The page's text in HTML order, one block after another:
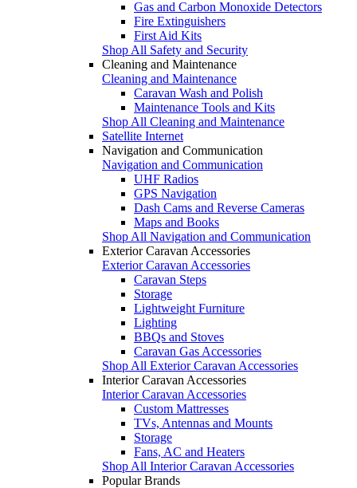
Gas and Carbon Monoxide Detectors
Fire Extinguishers
First Aid Kits
Shop All Safety and Security
Cleaning and Maintenance
Cleaning and Maintenance
Caravan Wash and Polish
Maintenance Tools and Kits
Shop All Cleaning and Maintenance
Satellite Internet
Navigation and Communication
Navigation and Communication
UHF Radios
GPS Navigation
Dash Cams and Reverse Cameras
Maps and Books
Shop All Navigation and Communication
Exterior Caravan Accessories
Exterior Caravan Accessories
Caravan Steps
Storage
Lightweight Furniture
Lighting
BBQs and Stoves
Caravan Gas Accessories
Shop All Exterior Caravan Accessories
Interior Caravan Accessories
Interior Caravan Accessories
Custom Mattresses
TVs, Antennas and Mounts
Storage
Fans, AC and Heaters
Shop All Interior Caravan Accessories
Popular Brands